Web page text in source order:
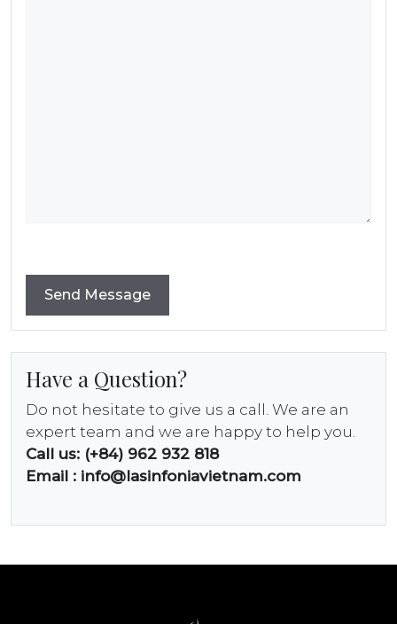
Have a Question?
Do not hesitate to give us a call. We are an
expert team and we are happy to help you.
Call us: (+84) 962 932 818
Email : info@lasinfoniavietnam.com